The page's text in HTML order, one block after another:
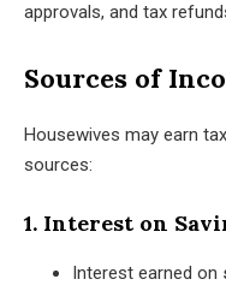
approvals, and tax
Sources of
Housewives may earn
sources:
1. Interest on
Interest earned on